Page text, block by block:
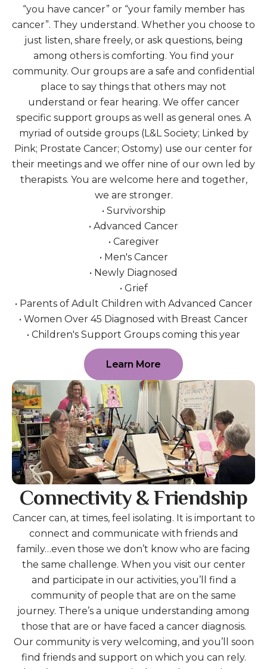
“you have cancer” or “your family member has
cancer”. They understand. Whether you choose to
just listen, share freely, or ask questions, being
among others is comforting. You find your
community. Our groups are a safe and confidential
place to say things that others may not
understand or fear hearing. We offer cancer
specific support groups as well as general ones. A
myriad of outside groups (L&L Society; Linked by
Pink; Prostate Cancer; Ostomy) use our center for
their meetings and we offer nine of our own led by
therapists. You are welcome here and together,
we are stronger.
• Survivorship
• Advanced Cancer
• Caregiver
• Men's Cancer
• Newly Diagnosed
• Grief
• Parents of Adult Children with Advanced Cancer
• Women Over 45 Diagnosed with Breast Cancer
• Children's Support Groups coming this year
Learn More
Connectivity & Friendship
Cancer can, at times, feel isolating. It is important to
connect and communicate with friends and
family…even those we don’t know who are facing
the same challenge. When you visit our center
and participate in our activities, you’ll find a
community of people that are on the same
journey. There’s a unique understanding among
those that are or have faced a cancer diagnosis.
Our community is very welcoming, and you’ll soon
find friends and support on which you can rely.